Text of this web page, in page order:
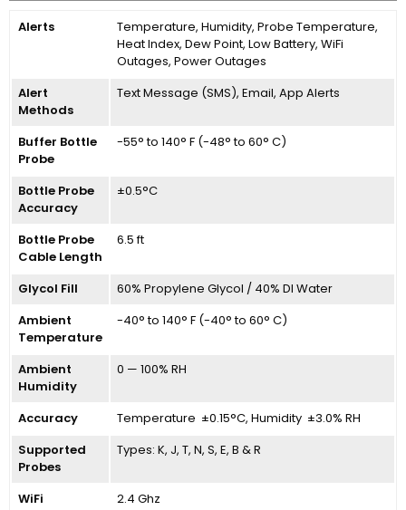
Alerts
Temperature, Humidity, Probe Temperature,
Heat Index, Dew Point, Low Battery, WiFi
Outages, Power Outages
Alert
Methods
Text Message (SMS), Email, App Alerts
Buffer Bottle
Probe
-55° to 140° F (-48° to 60° C)
Bottle Probe
Accuracy
±0.5°C
Bottle Probe
Cable Length
6.5 ft
Glycol Fill 60% Propylene Glycol / 40% DI Water
Ambient
Temperature
-40° to 140° F (-40° to 60° C)
Ambient
Humidity
0 — 100% RH
Accuracy Temperature ±0.15°C, Humidity ±3.0% RH
Supported
Probes
Types: K, J, T, N, S, E, B & R
WiFi
2.4 Ghz